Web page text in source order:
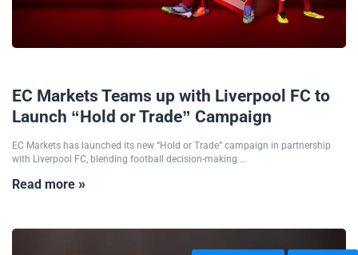
EC Markets Teams up with Liverpool FC to
Launch “Hold or Trade” Campaign
EC Markets has launched its new “Hold or Trade” campaign in partnership
with Liverpool FC, blending football decision-making ...
Read more »